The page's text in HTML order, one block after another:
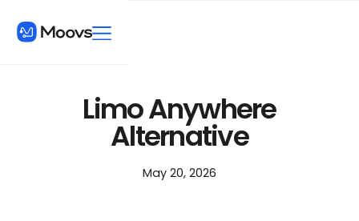
Limo Anywhere
Alternative
May 20, 2026